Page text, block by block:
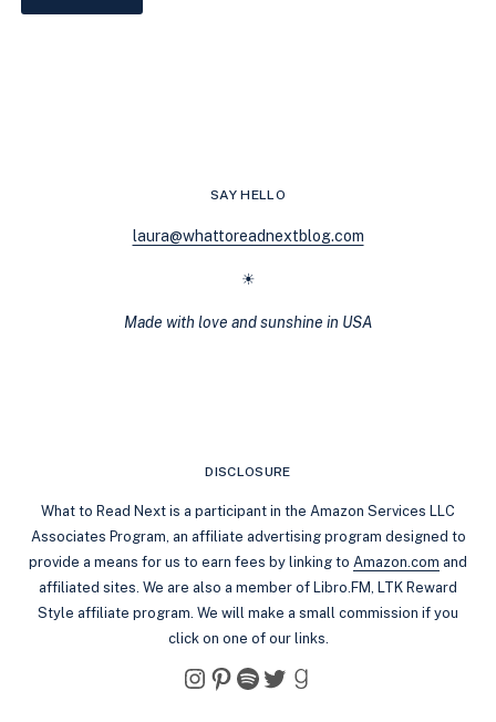
SAY HELLO
laura@whattoreadnextblog.com
☀
Made with love and sunshine in USA
DISCLOSURE
What to Read Next is a participant in the Amazon Services LLC
Associates Program, an affiliate advertising program designed to
provide a means for us to earn fees by linking to Amazon.com and
affiliated sites. We are also a member of Libro.FM, LTK Reward
Style affiliate program. We will make a small commission if you
click on one of our links.
Instagram
Pinterest
Spotify
Twitter
Goodreads